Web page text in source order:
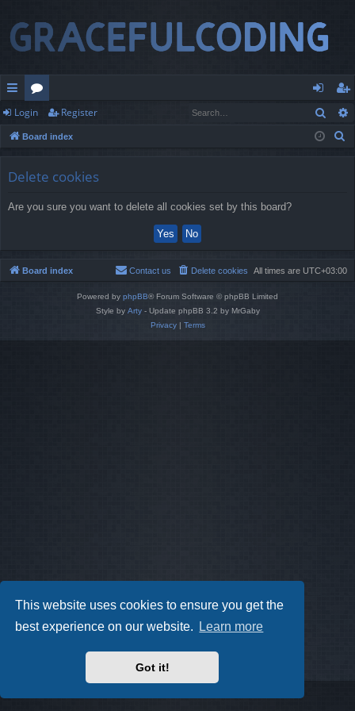
This website uses cookies to ensure you get the
best experience on our website.
Learn more
Got it!
ui
ck
or
u
og
in
eg
ist
Login Register
Board index
Delete cookies
Are you sure you want to delete all cookies set by this board?
Board index All times are UTC+03:00
Delete cookies
Contact us
Powered by phpBB® Forum Software © phpBB Limited
Style by Arty- Update phpBB 3.2 by MrGaby
Privacy| Terms